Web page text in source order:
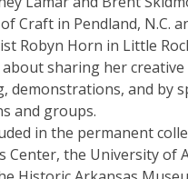
Craft in Pendland, N.C.
Robyn Horn in Little
sharing her creative
demonstrations, and by
and groups.
in the permanent
Center, the University of